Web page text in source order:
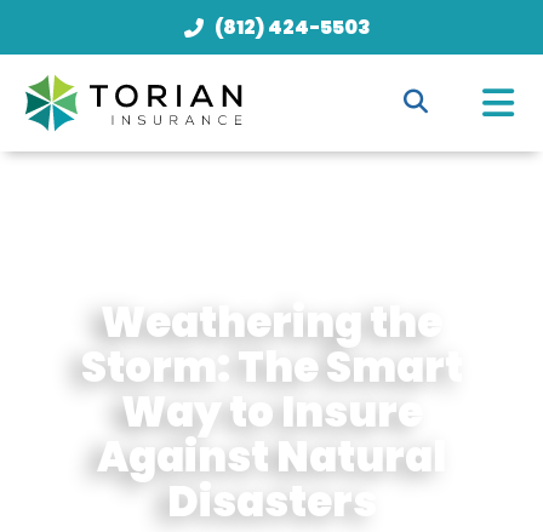
(812) 424-5503
Weathering the
Storm: The Smart
Way to Insure
Against Natural
Disasters